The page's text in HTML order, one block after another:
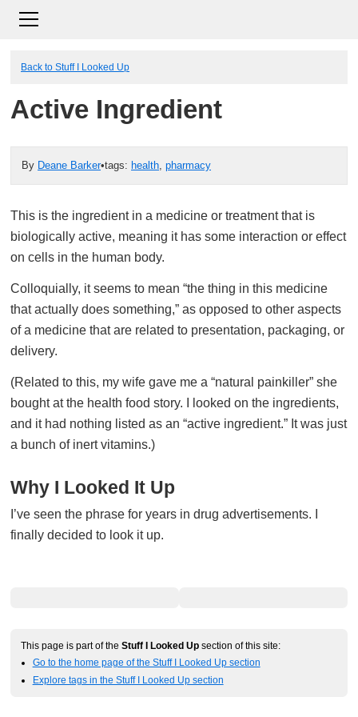
Back to Stuff I Looked Up
Active Ingredient
By Deane Barker•tags: health, pharmacy
This is the ingredient in a medicine or treatment that is
biologically active, meaning it has some interaction or effect
on cells in the human body.
Colloquially, it seems to mean “the thing in this medicine
that actually does something,” as opposed to other aspects
of a medicine that are related to presentation, packaging, or
delivery.
(Related to this, my wife gave me a “natural painkiller” she
bought at the health food story. I looked on the ingredients,
and it had nothing listed as an “active ingredient.” It was just
a bunch of inert vitamins.)
Why I Looked It Up
I’ve seen the phrase for years in drug advertisements. I
finally decided to look it up.
This page is part of the Stuff I Looked Up section of this site:
Go to the home page of the Stuff I Looked Up section
Explore tags in the Stuff I Looked Up section